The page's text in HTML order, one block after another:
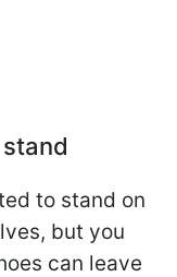
to stand on
but you
can leave